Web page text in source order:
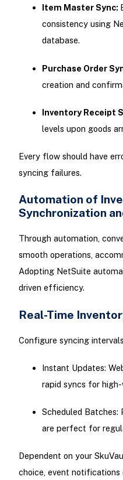
Item Master Sync:
consistency using
database.
Purchase Order
creation and
Inventory Receipt
levels upon goods
Every flow should have
syncing failures.
Automation of
Synchronization
Through automation,
smooth operations,
Adopting NetSuite
driven efficiency.
Real-Time
Configure syncing
Instant Updates:
rapid syncs for
Scheduled
are perfect for
Dependent on your
choice, event notifications